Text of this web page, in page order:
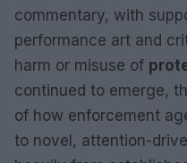
commentary, with
performance art and
harm or misuse of
continued to emerge,
of how enforcement
to novel, attention-